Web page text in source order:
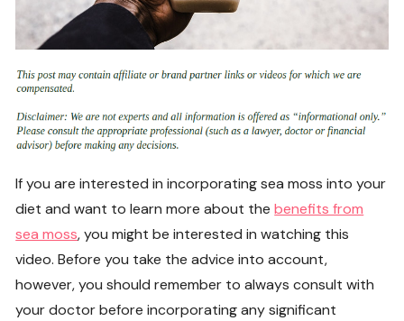
If you are interested in incorporating sea moss into your
diet and want to learn more about thebenefits from
sea moss, you might be interested in watching this
video. Before you take the advice into account,
however, you should remember to always consult with
your doctor before incorporating any significant